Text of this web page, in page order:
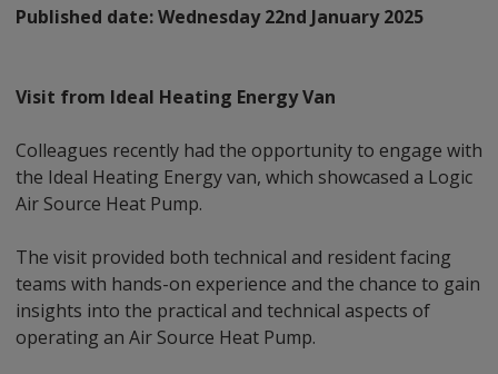
Published date:Wednesday 22nd January 2025
Visit from Ideal Heating Energy Van
Colleagues recently had the opportunity to engage with
the Ideal Heating Energy van, which showcased a Logic
Air Source Heat Pump.
The visit provided both technical and resident facing
teams with hands-on experience and the chance to gain
insights into the practical and technical aspects of
operating an Air Source Heat Pump.